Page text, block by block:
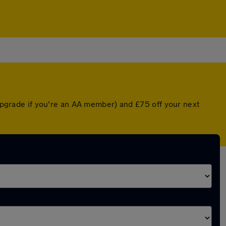
if you're an AA member) and £75 off your next